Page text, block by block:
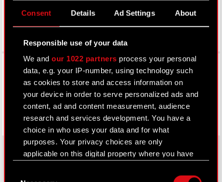
Consent Details Ad Settings About
Responsible use of your data
We andour 1022 partners process your personal
data, e.g. your IP-number, using technology such
as cookies to store and access information on
your device in order to serve personalized ads and
content, ad and content measurement, audience
research and services development. You have a
choice in who uses your data and for what
purposes. Your privacy choices are only
applicable on this digital property where you have
Facebook